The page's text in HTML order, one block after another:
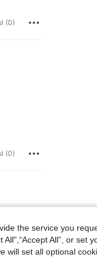
(0)
(0)
the service you
All”, or set
will set all optional